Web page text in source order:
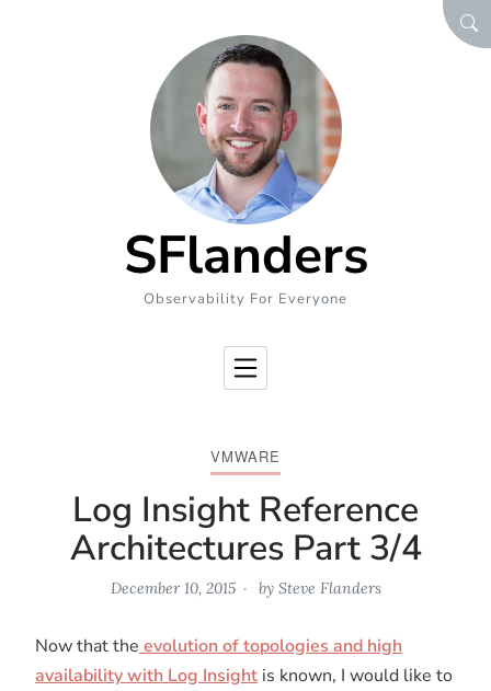
SFlanders
Observability For Everyone
VMWARE
Log Insight Reference
Architectures Part 3/4
December 10, 2015 by Steve Flanders
Now that the evolution of topologies and high
availability with Log Insight is known, I would like to